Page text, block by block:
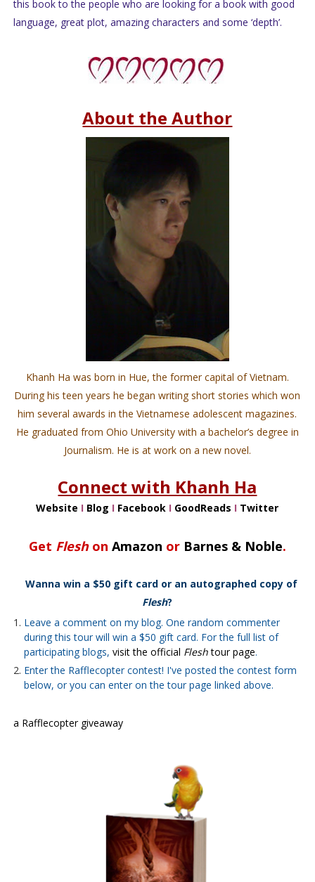
this book to the people who are looking for a book with good
language, great plot, amazing characters and some ‘depth’.
About the Author
Khanh Ha was born in Hue, the former capital of Vietnam.
During his teen years he began writing short stories which won
him several awards in the Vietnamese adolescent magazines.
He graduated from Ohio University with a bachelor’s degree in
Journalism. He is at work on a new novel.
Connect with Khanh Ha
Website I Blog I Facebook I GoodReads I Twitter
Get Flesh on Amazon or Barnes & Noble.
Wanna win a $50 gift card or an autographed copy of
Flesh?
Leave a comment on my blog. One random commenter
during this tour will win a $50 gift card. For the full list of
participating blogs, visit the official Fleshtour page.
Enter the Rafflecopter contest! I've posted the contest form
below, or you can enter on the tour page linked above.
a Rafflecopter giveaway